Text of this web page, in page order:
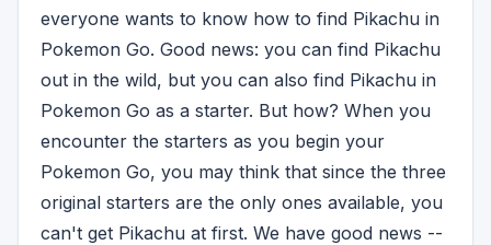
everyone wants to know how to find Pikachu in
Pokemon Go. Good news: you can find Pikachu
out in the wild, but you can also find Pikachu in
Pokemon Go as a starter. But how? When you
encounter the starters as you begin your
Pokemon Go, you may think that since the three
original starters are the only ones available, you
can't get Pikachu at first. We have good news --